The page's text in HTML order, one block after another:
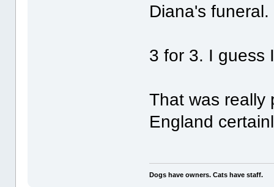
Diana's funeral.
3 for 3. I guess
That was really
England
Dogs have owners. Cats have staff.